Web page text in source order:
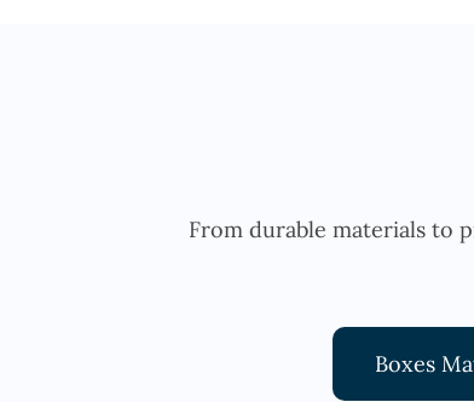
From durable materials to
Boxes